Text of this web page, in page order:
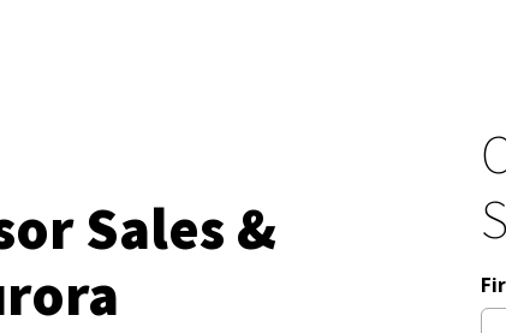
Sales &